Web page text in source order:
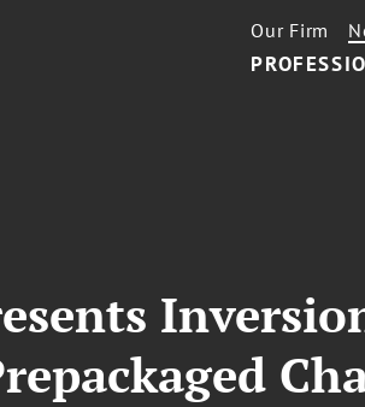
Our Firm